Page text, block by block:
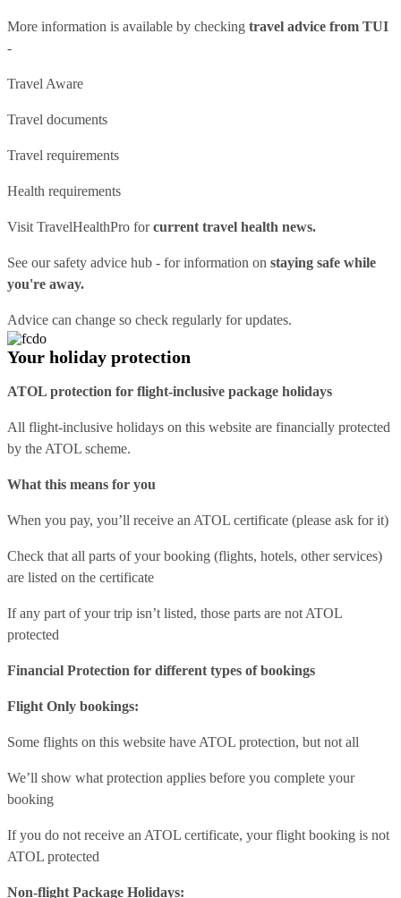
More information is available by checking travel advice from TUI
-
Travel Aware
Travel documents
Travel requirements
Health requirements
Visit TravelHealthPro forcurrent travel health news.
See oursafety advice hub - for information on staying safe while
you're away.
Advice can change so check regularly for updates.
Your holiday protection
ATOL protection for flight-inclusive package holidays
All flight-inclusive holidays on this website are financially protected
by the ATOL scheme.
What this means for you
When you pay, you’ll receive an ATOL certificate (please ask for it)
Check that all parts of your booking (flights, hotels, other services)
are listed on the certificate
If any part of your trip isn’t listed, those parts are not ATOL
protected
Financial Protection for different types of bookings
Flight Only bookings:
Some flights on this website have ATOL protection, but not all
We’ll show what protection applies before you complete your
booking
If you do not receive an ATOL certificate, your flight booking is not
ATOL protected
Non-flight Package Holidays: